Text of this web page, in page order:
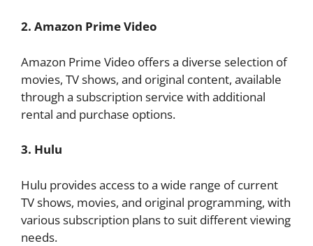
2. Amazon Prime Video
Amazon Prime Video offers a diverse selection of
movies, TV shows, and original content, available
through a subscription service with additional
rental and purchase options.
3. Hulu
Hulu provides access to a wide range of current
TV shows, movies, and original programming, with
various subscription plans to suit different viewing
needs.